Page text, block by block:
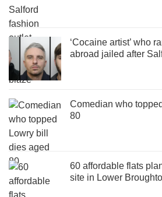
‘Cocaine artist’ who
abroad jailed after
Comedian who
80
60 affordable flats
site in Lower